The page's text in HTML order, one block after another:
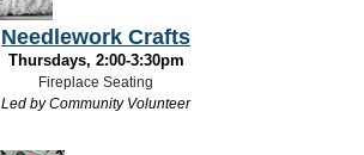
Needlework Crafts
Thursdays, 2:00-3:30pm
Fireplace Seating
Led by Community Volunteer